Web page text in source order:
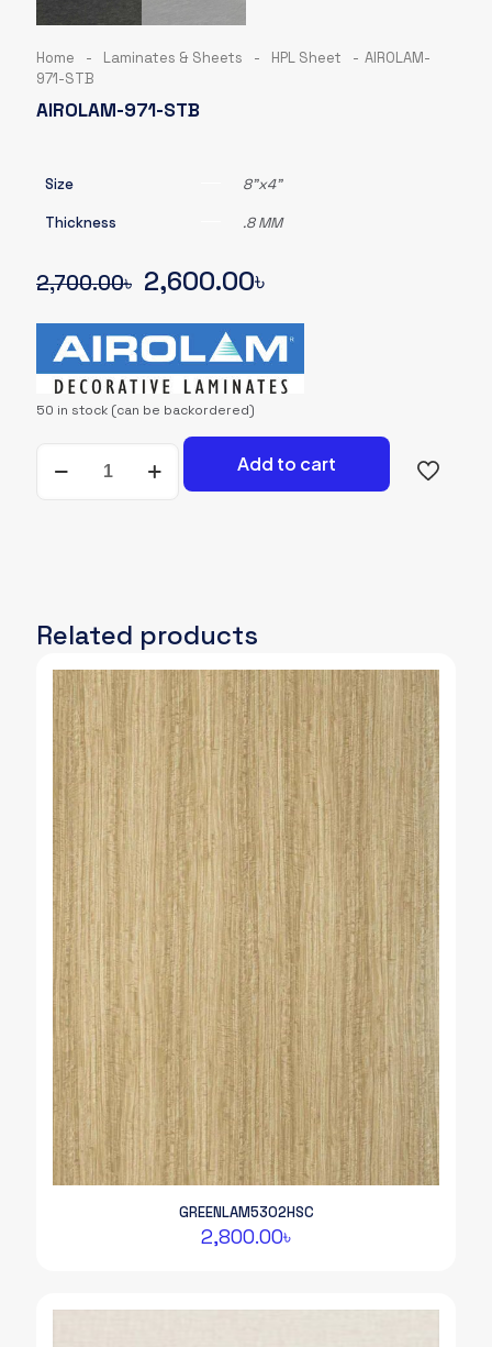
Home - Laminates & Sheets - HPL Sheet - AIROLAM-
971-STB
AIROLAM-971-STB
Size 8"x4"
Thickness .8 MM
2,700.00৳ Original
price
was:
2,700.00৳.
2,600.00৳Current
price
is:
2,600.00৳.
50 in stock (can be backordered)
971-
STB
Add to cart
Related products
GREENLAM5302HSC
2,800.00৳